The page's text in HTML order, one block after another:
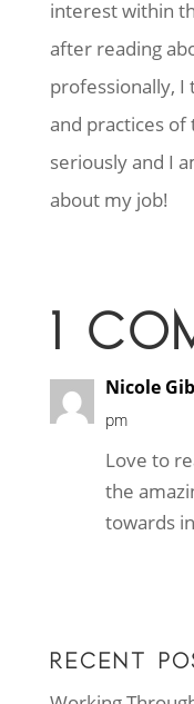
interest within
after reading
professionally,
and practices
seriously and I
about my job!
1
Nicole
pm
Love to
the
towards
RECENT